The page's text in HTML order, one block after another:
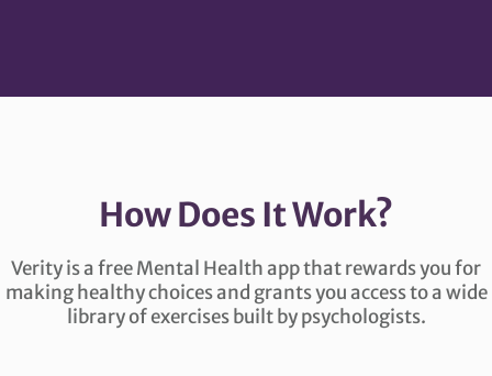
How Does It Work?
Verity is a free Mental Health app that rewards you for
making healthy choices and grants you access to a wide
library of exercises built by psychologists.